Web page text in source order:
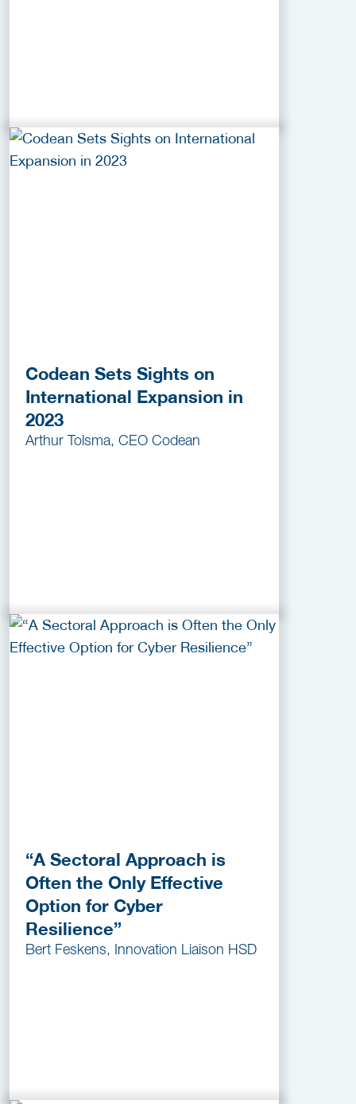
Codean Sets Sights on
International Expansion in
2023
Arthur Tolsma, CEO Codean
“A Sectoral Approach is
Often the Only Effective
Option for Cyber
Resilience”
Bert Feskens, Innovation Liaison HSD